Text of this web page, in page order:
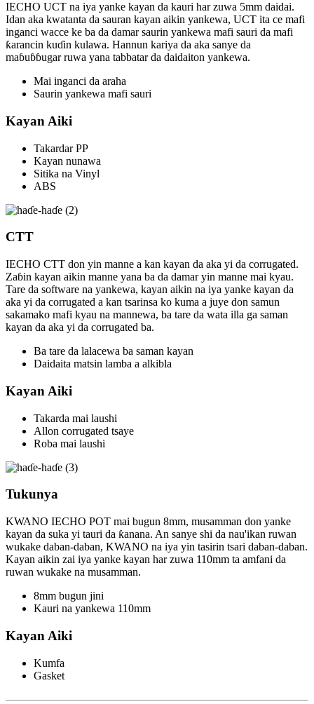
IECHO UCT na iya yanke kayan da kauri har zuwa 5mm daidai.
Idan aka kwatanta da sauran kayan aikin yankewa, UCT ita ce mafi
inganci wacce ke ba da damar saurin yankewa mafi sauri da mafi
ƙarancin kuɗin kulawa. Hannun kariya da aka sanye da
maɓuɓɓugar ruwa yana tabbatar da daidaiton yankewa.
Mai inganci da araha
Saurin yankewa mafi sauri
Kayan Aiki
Takardar PP
Kayan nunawa
Sitika na Vinyl
ABS
CTT
IECHO CTT don yin manne a kan kayan da aka yi da corrugated.
Zaɓin kayan aikin manne yana ba da damar yin manne mai kyau.
Tare da software na yankewa, kayan aikin na iya yanke kayan da
aka yi da corrugated a kan tsarinsa ko kuma a juye don samun
sakamako mafi kyau na mannewa, ba tare da wata illa ga saman
kayan da aka yi da corrugated ba.
Ba tare da lalacewa ba saman kayan
Daidaita matsin lamba a alkibla
Kayan Aiki
Takarda mai laushi
Allon corrugated tsaye
Roba mai laushi
Tukunya
KWANO IECHO POT mai bugun 8mm, musamman don yanke
kayan da suka yi tauri da ƙanana. An sanye shi da nau'ikan ruwan
wukake daban-daban, KWANO na iya yin tasirin tsari daban-daban.
Kayan aikin zai iya yanke kayan har zuwa 110mm ta amfani da
ruwan wukake na musamman.
8mm bugun jini
Kauri na yankewa 110mm
Kayan Aiki
Kumfa
Gasket